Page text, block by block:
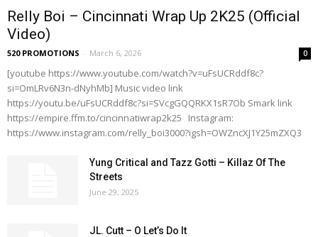
Relly Boi – Cincinnati Wrap Up 2K25 (Official
Video)
520 PROMOTIONS - March 6, 2026 0
[youtube https://www.youtube.com/watch?v=uFsUCRddf8c?
si=OmLRv6N3n-dNyhMb] Music video link
https://youtu.be/uFsUCRddf8c?si=SVcgGQQRKX1sR7Ob Smark link
https://empire.ffm.to/cincinnatiwrap2k25 Instagram:
https://www.instagram.com/relly_boi3000?igsh=OWZncXJ1Y25mZXQ3
Yung Critical and Tazz Gotti – Killaz Of The
Streets
June 29, 2025
JL. Cutt – O Let’s Do It